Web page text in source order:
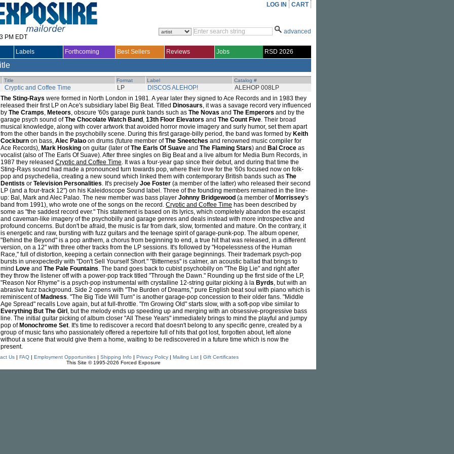
PM EDT
LOG IN CART
advanced
Labels Forthcoming Best Sellers Reviews Jobs RSD 2026
Title Format Label Catalog #
Cryptic and Coffee Time LP DISCOS ALEHOP!
ALEHOP 008LP
The Sting-Rays were formed in North London in 1981. A year later they signed to Ace Records and in 1983 they
released their first LP on Ace's subsidiary label Big Beat. Titled Dinosaurs, it was a savage record very influenced
by The Cramps, Meteors, obscure '60s garage punk bands such as The Novas and The Emperors and by the
garage psych sound ofThe Chocolate Watch Band , 13th Floor Elevators and The Count Five. Their broad
musical knowledge, along with cover artwork that avoided horror movie imagery and surly humor, set them apart
from the other bands in the psychobilly scene. During this first garage-billy period, the band was formed by Keith
Cockburn on bass, Alec Palao on drums (future member ofThe Sneetches and renowned music compiler for
Ace Records), Mark Hosking on guitar (later ofThe Earls Of Suave and The Flaming Stars) and Bal Croce as
vocalist (also of The Earls Of Suave). After three singles on Big Beat and a live album for Media Burn Records, in
1987 they released Cryptic and Coffee Time. It was a four-year gap since their debut, and during that time the
Sting-Rays sound had made a pronounced turn towards pop, where their love for the '60s focused now on folk-
pop and psychedelia, creating a new sound which linked them with contemporary British bands such as The
Dentists or Television Personalities. It's precisely Joe Foster (a member of the latter) who released their second
LP (and a four-track 12") on his Kaleidoscope Sound label. Three of the founding members remained in the line-
up: Bal, Mark and Alec Palao. The new member was bass player Johnny Bridgewood (a member of Morrissey's
band from 1991), who wrote one of the songs on the record. Cryptic and Coffee Time has been described by
some as "the saddest record ever." This statement is based on its lyrics, which completely abandon the escapist
and caveman-like imagery of the psychobilly and garage genres and deals instead with more introspective and
profound concerns. But don't be afraid, the music is far from dark, slow, tormented and mature. On the contrary, it
is energetic and raw, bursting with fuzz guitars and the teenage spirit of garage-punk-pop. The album opener,
"Behind the Beyond" is a pop anthem, a chorus from beginning to end, a true hit that was released, in a different
version, on a 12" with three other tracks from the LP sessions. It's followed by "Hopelessness of the Human
Race," full of distortion, keeping a certain connection with their garage beginnings. Their trademark psych-pop
bursts in unexpectedly with "Don't Sell Yourself Short." "Bitterness" is calmer, an acoustic ballad that brings to
mind Love and The Pale Fountains. The band goes back to cubist psychobilly on "The Big Lie" and right after
they throw the listener off with a power-pop track titled "Through the Dawn." Rounding up the first side of the LP,
"Reason Nor Rhyme" is a psych-pop instrumental with crystalline 12-string guitar picking à la Byrds, but with an
abrasive fuzz background. Side 2 opens with "The Burden of Dreams," pure English beat soul with piano which is
reminiscent of Madness. "The Big Tide Will Turn" is another garage-pop concession to their older fans. "Middle
Age Spread" recalls Love again, but at full-throttle. "I'm Growing Old" starts slow, with a soft-pop vibe similar to
Everything But The Girl , but the melody ends up speeding up and merging with an obsessive-progressive bass
line. The initial guitar picking of album closer "All These Years" immediately brings to mind the playful and jumpy
pop of Monochrome Set. It's time to rediscover a record that doesn't belong to any specific genre, created by a
group of music fans who passionately offered a repertoire full of hits that got lost, forgotten about, left alone
without a scene that would give them a home, waiting to be rediscovered in a future time which is now the
present.
Us| FAQ| Employment Opportunities| Shipping Info | Privacy Policy| Mailing List| Gift Certificates
This Site © 1995-2026 Forced Exposure